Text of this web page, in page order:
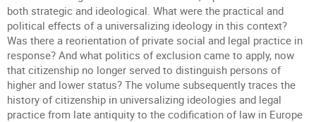
both strategic and ideological. What were the practical and
political effects of a universalizing ideology in this context?
Was there a reorientation of private social and legal practice in
response? And what politics of exclusion came to apply, now
that citizenship no longer served to distinguish persons of
higher and lower status? The volume subsequently traces the
history of citizenship in universalizing ideologies and legal
practice from late antiquity to the codification of law in Europe